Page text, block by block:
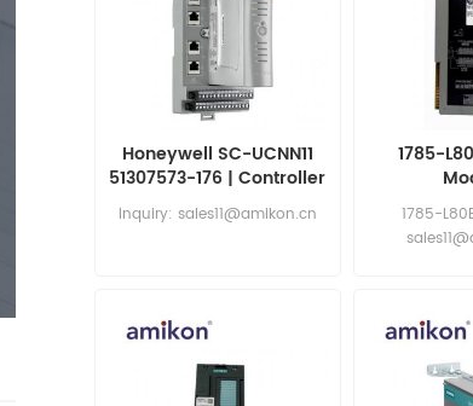
Honeywell SC-UCNN11
51307573-176 | Controller
Inquiry: sales11@amikon.cn
1785-
1785-